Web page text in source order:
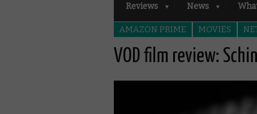
Reviews News
AMAZON PRIME MOVIES
VOD film review: